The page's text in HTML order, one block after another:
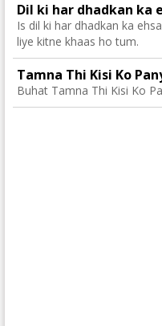
Dil ki har dhadkan ka
Is dil ki har dhadkan ka
liye kitne khaas ho tum.
Tamna Thi Kisi Ko Pany
Buhat Tamna Thi Kisi Ko